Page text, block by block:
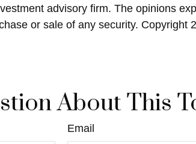
advisory firm. The opinions
or sale of any security. Copyright
About This
Email